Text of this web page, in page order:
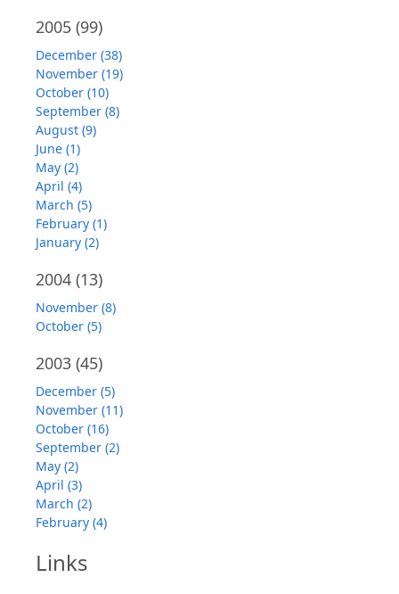
2005 (99)
December (38)
November (19)
October (10)
September (8)
August (9)
June (1)
May (2)
April (4)
March (5)
February (1)
January (2)
2004 (13)
November (8)
October (5)
2003 (45)
December (5)
November (11)
October (16)
September (2)
May (2)
April (3)
March (2)
February (4)
Links